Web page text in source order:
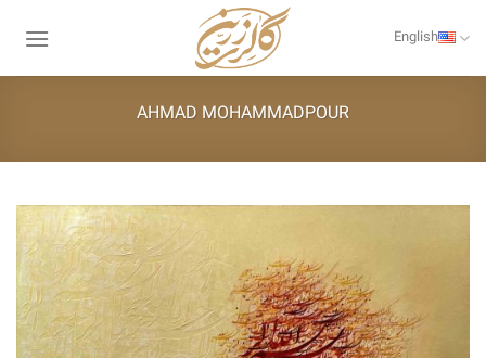
English
AHMAD MOHAMMADPOUR